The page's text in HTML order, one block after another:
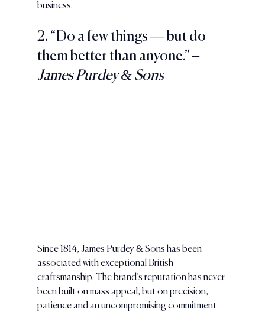
business.
2. “Do a few things — but do
them better than anyone.” –
James Purdey & Sons
Since 1814, James Purdey & Sons has been
associated with exceptional British
craftsmanship. The brand’s reputation has never
been built on mass appeal, but on precision,
patience and an uncompromising commitment